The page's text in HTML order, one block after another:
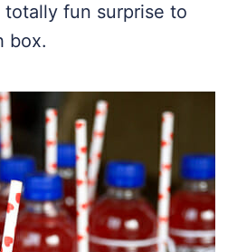
fun surprise to
box.